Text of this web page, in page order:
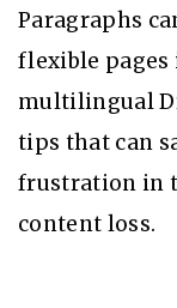
Paragraphs
flexible pages
multilingual
tips that can
frustration in
content loss.